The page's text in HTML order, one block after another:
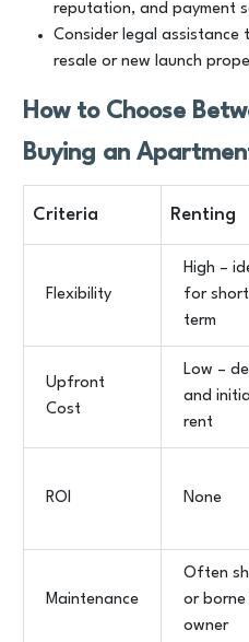
reputation, and payment
Consider legal assistance
resale or new launch
How to Choose
Buying an
Criteria Renting
Flexibility
High –
for
term
Upfront
Cost
Low –
and
rent
ROI None
Maintenance
Often
or borne
owner